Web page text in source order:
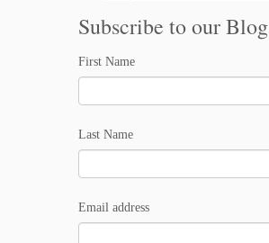
Subscribe to our Blog
First Name
Last Name
Email address